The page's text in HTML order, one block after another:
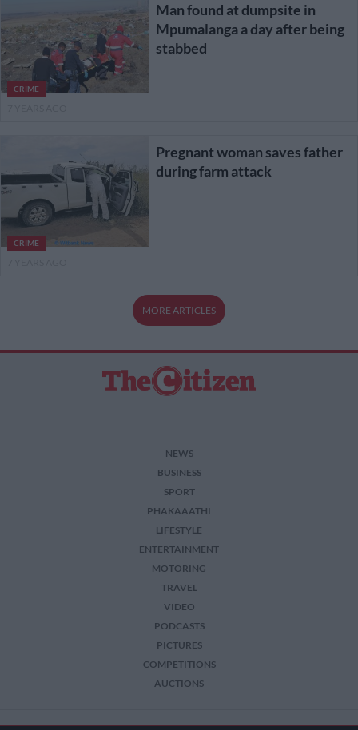
CRIME
Man found at dumpsite in
Mpumalanga a day after being
stabbed
CRIME
Pregnant woman saves father
during farm attack
MORE ARTICLES
NEWS
BUSINESS
SPORT
PHAKAAATHI
LIFESTYLE
ENTERTAINMENT
MOTORING
TRAVEL
VIDEO
PODCASTS
PICTURES
COMPETITIONS
AUCTIONS